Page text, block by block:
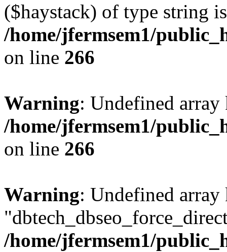
($haystack) of type string
/home/jfermsem1/
on line 266
Warning: Undefined
/home/jfermsem1/
on line 266
Warning: Undefined array
/home/jfermsem1/